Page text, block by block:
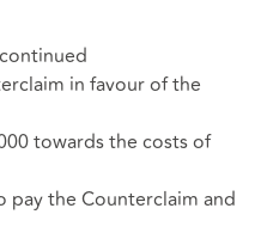
in favour of the
towards the costs of
pay the Counterclaim and